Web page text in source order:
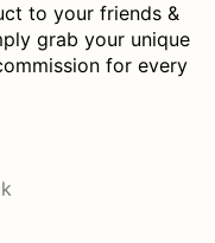
to your friends &
grab your unique
for every